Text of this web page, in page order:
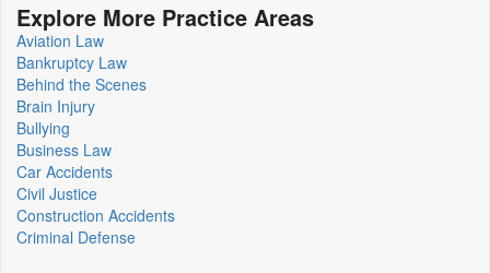
Explore More Practice Areas
Aviation Law
Bankruptcy Law
Behind the Scenes
Brain Injury
Bullying
Business Law
Car Accidents
Civil Justice
Construction Accidents
Criminal Defense